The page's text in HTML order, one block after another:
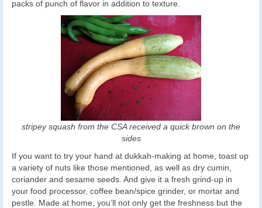
packs of punch of flavor in addition to texture.
stripey squash from the CSA received a quick brown on the
sides
If you want to try your hand at dukkah-making at home, toast up
a variety of nuts like those mentioned, as well as dry cumin,
coriander and sesame seeds. And give it a fresh grind-up in
your food processor, coffee bean/spice grinder, or mortar and
pestle. Made at home, you’ll not only get the freshness but the